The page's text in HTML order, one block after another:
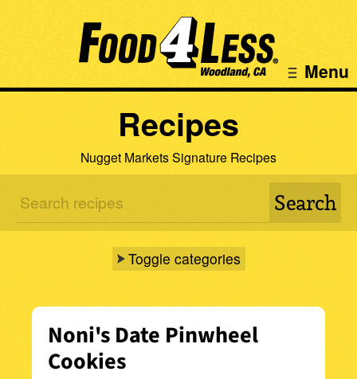
Menu
Recipes
Nugget Markets Signature Recipes
Toggle categories
Noni's Date Pinwheel
Cookies